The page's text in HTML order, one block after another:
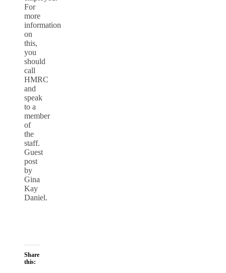
For
more
information
on
this,
you
should
call
HMRC
and
speak
to a
member
of
the
staff.
Guest
post
by
Gina
Kay
Daniel.
Share
this: